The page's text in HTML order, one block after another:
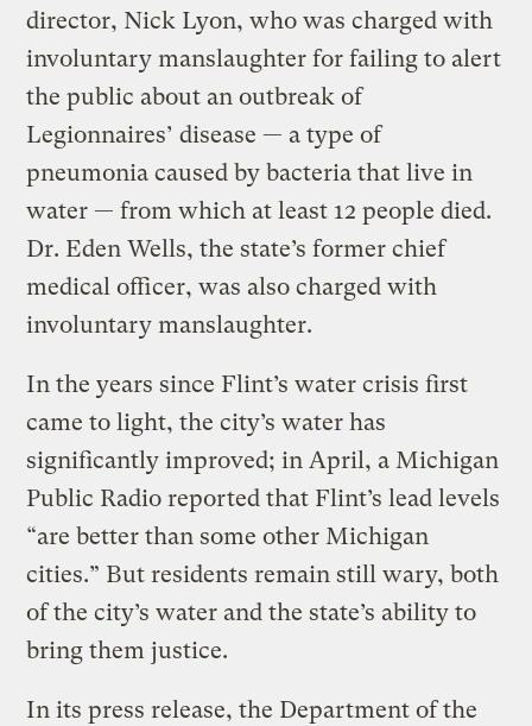
director, Nick Lyon, who was charged with
involuntary manslaughter for failing to alert
the public about an outbreak of
Legionnaires’ disease — a type of
pneumonia caused by bacteria that live in
water — from which at least 12 people died.
Dr. Eden Wells, the state’s former chief
medical officer, was also charged with
involuntary manslaughter.
In the years since Flint’s water crisis first
came to light, the city’s water has
significantly improved; in April, a Michigan
Public Radio reported that Flint’s lead levels
“are better than some other Michigan
cities.” But residents remain still wary, both
of the city’s water and the state’s ability to
bring them justice.
In its press release, the Department of the